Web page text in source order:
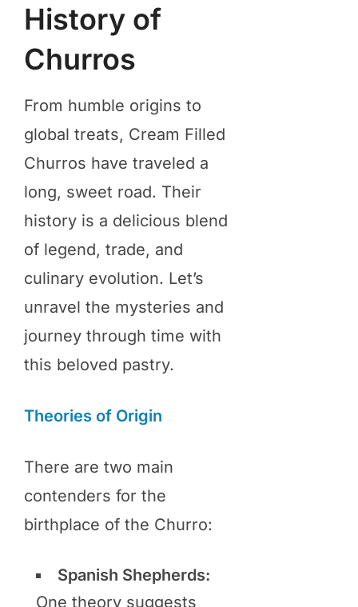
History of
Churros
From humble origins to
global treats, Cream Filled
Churros have traveled a
long, sweet road. Their
history is a delicious blend
of legend, trade, and
culinary evolution. Let’s
unravel the mysteries and
journey through time with
this beloved pastry.
Theories of Origin
There are two main
contenders for the
birthplace of the Churro:
Spanish Shepherds:
One theory suggests